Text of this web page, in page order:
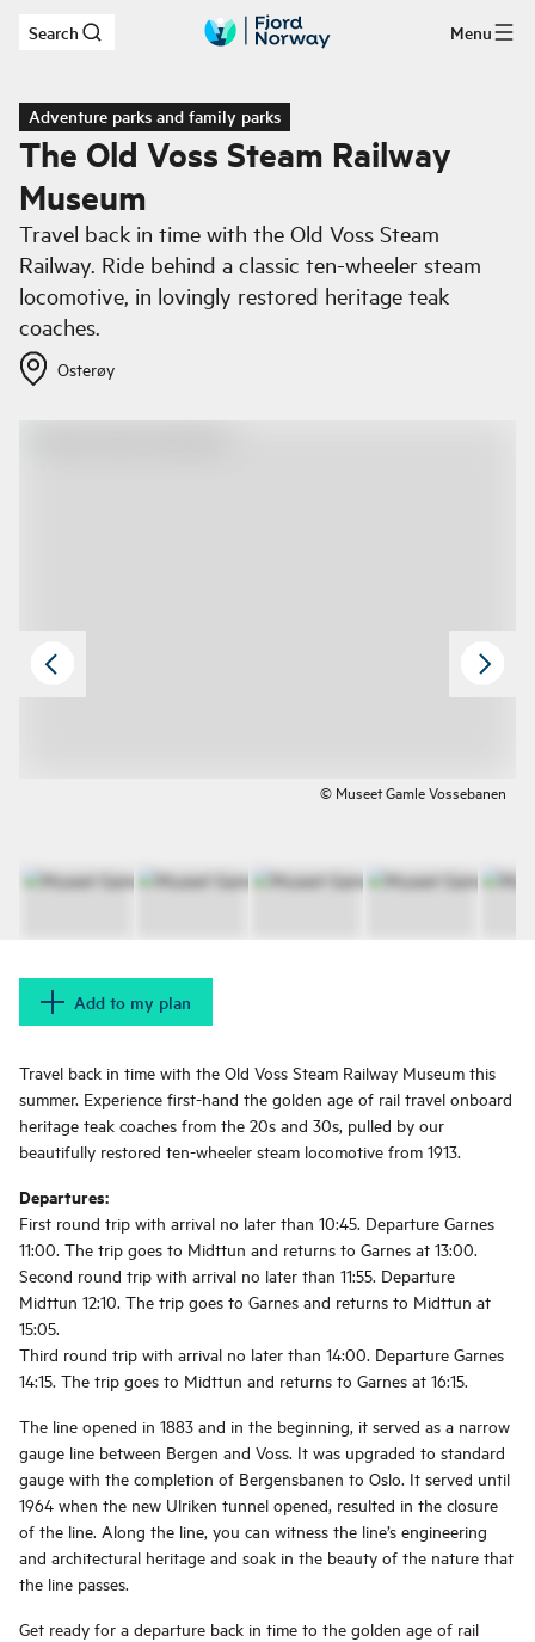
Skip to main content
Search Menu
Adventure parks and family parks
The Old Voss Steam Railway
Museum
Travel back in time with the Old Voss Steam
Railway. Ride behind a classic ten-wheeler steam
locomotive, in lovingly restored heritage teak
coaches.
Osterøy
© Museet Gamle Vossebanen
Add to my plan
Travel back in time with the Old Voss Steam Railway Museum this
summer. Experience first-hand the golden age of rail travel onboard
heritage teak coaches from the 20s and 30s, pulled by our
beautifully restored ten-wheeler steam locomotive from 1913.
Departures:
First round trip with arrival no later than 10:45. Departure Garnes
11:00. The trip goes to Midttun and returns to Garnes at 13:00.
Second round trip with arrival no later than 11:55. Departure
Midttun 12:10. The trip goes to Garnes and returns to Midttun at
15:05.
Third round trip with arrival no later than 14:00. Departure Garnes
14:15. The trip goes to Midttun and returns to Garnes at 16:15.
The line opened in 1883 and in the beginning, it served as a narrow
gauge line between Bergen and Voss. It was upgraded to standard
gauge with the completion of Bergensbanen to Oslo. It served until
1964 when the new Ulriken tunnel opened, resulted in the closure
of the line. Along the line, you can witness the line’s engineering
and architectural heritage and soak in the beauty of the nature that
the line passes.
Get ready for a departure back in time to the golden age of rail